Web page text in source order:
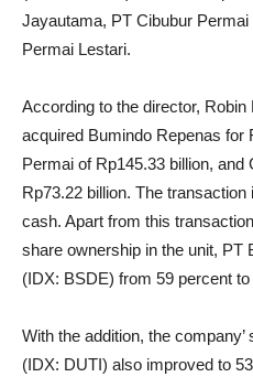
Jayautama, PT Cibubur
Permai Lestari.
According to the director, Robin
acquired Bumindo Repenas for
Permai of Rp145.33 billion, and
Rp73.22 billion. The
cash. Apart from this
share ownership in the unit, PT
(IDX: BSDE) from 59 percent
With the addition, the
(IDX: DUTI) also improved to